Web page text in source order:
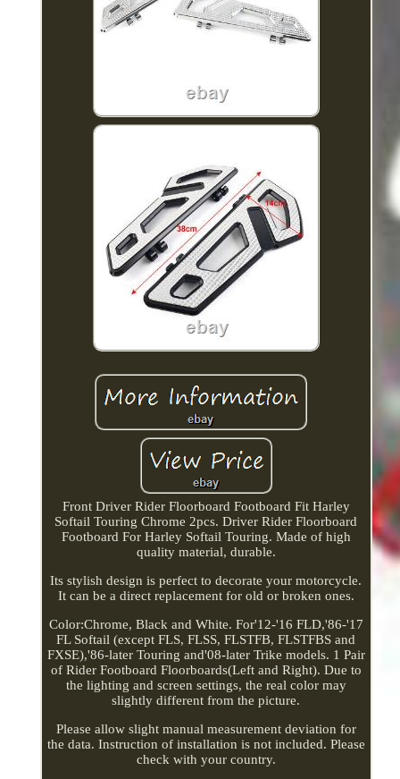
Front Driver Rider Floorboard Footboard Fit Harley
Softail Touring Chrome 2pcs. Driver Rider Floorboard
Footboard For Harley Softail Touring. Made of high
quality material, durable.
Its stylish design is perfect to decorate your motorcycle.
It can be a direct replacement for old or broken ones.
Color:Chrome, Black and White. For'12-'16 FLD,'86-'17
FL Softail (except FLS, FLSS, FLSTFB, FLSTFBS and
FXSE),'86-later Touring and'08-later Trike models. 1 Pair
of Rider Footboard Floorboards(Left and Right). Due to
the lighting and screen settings, the real color may
slightly different from the picture.
Please allow slight manual measurement deviation for
the data. Instruction of installation is not included. Please
check with your country.